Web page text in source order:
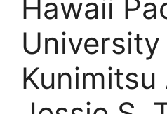
Hawaii
University
Kunimitsu